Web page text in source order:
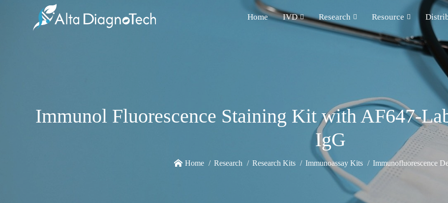
Home IVD Research Resource
Immunol Fluorescence Staining Kit with AF647-
IgG
Home Research Research Kits Immunoassay Kits Immunofluorescence